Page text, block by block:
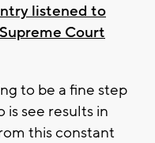
listened to
Court
to be a fine step
see results in
this constant